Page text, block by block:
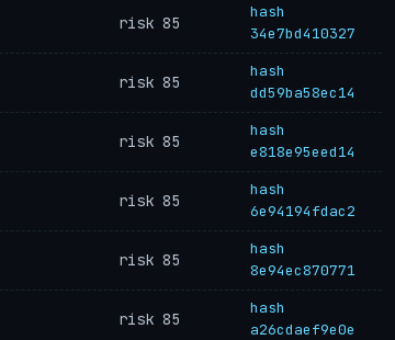
risk 85
hash
34e7bd410327
risk 85
hash
dd59ba58ec14
risk 85
hash
e818e95eed14
risk 85
hash
6e94194fdac2
risk 85
hash
8e94ec870771
risk 85
hash
a26cdaef9e0e